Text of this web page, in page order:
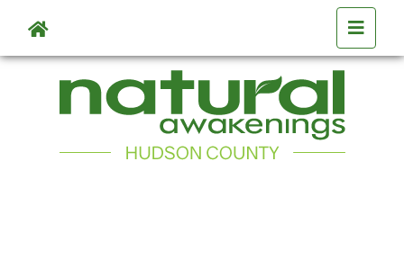
Skip to main content